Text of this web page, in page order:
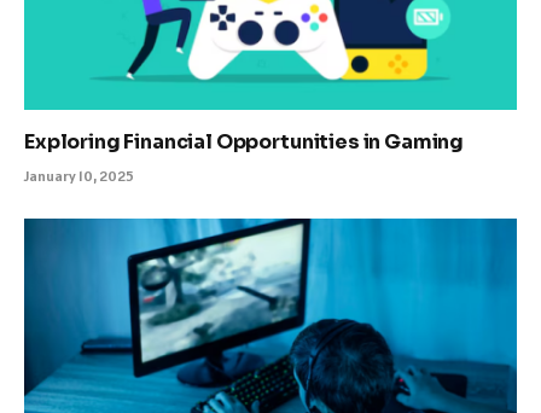
Exploring Financial Opportunities in Gaming
January 10, 2025